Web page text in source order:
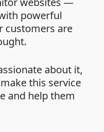
powerful
customers are
about it,
this service
and help them